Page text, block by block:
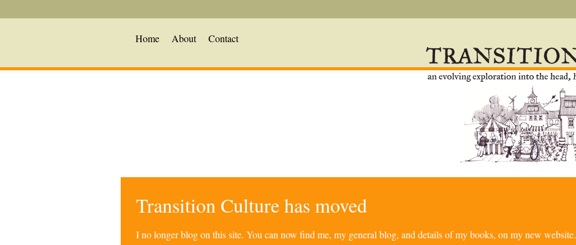
Home About Contact
Transition Culture has moved
I no longer blog on this site. You can now find me, my general blog, and details of my books, on my new website.